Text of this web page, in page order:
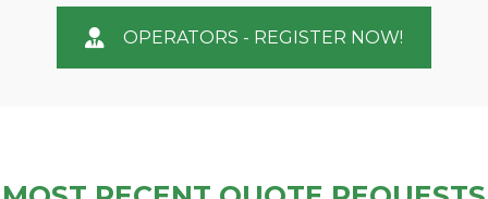
OPERATORS - REGISTER NOW!